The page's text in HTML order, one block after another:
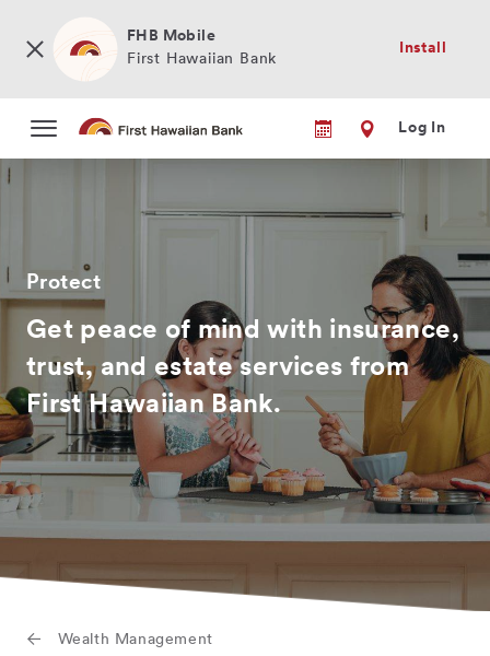
main
FHB Mobile
First Hawaiian Bank
Install
Log In
Protect
Get peace of mind with insurance,
trust, and estate services from
First Hawaiian Bank.
Wealth Management